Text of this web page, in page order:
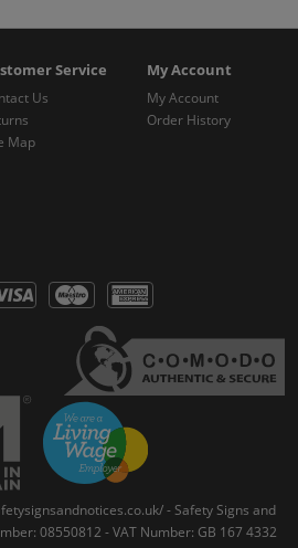
Service
Us
Map
My Account
My Account
Order History
- Safety Signs and
08550812 - VAT Number: GB 167 4332